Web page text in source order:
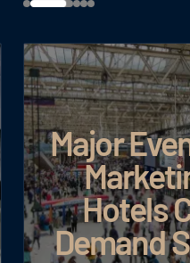
Major
Hotels
Demand